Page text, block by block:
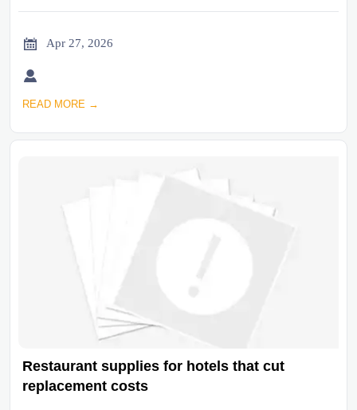
 Apr 27, 2026

READ MORE →
Restaurant supplies for hotels that cut
replacement costs